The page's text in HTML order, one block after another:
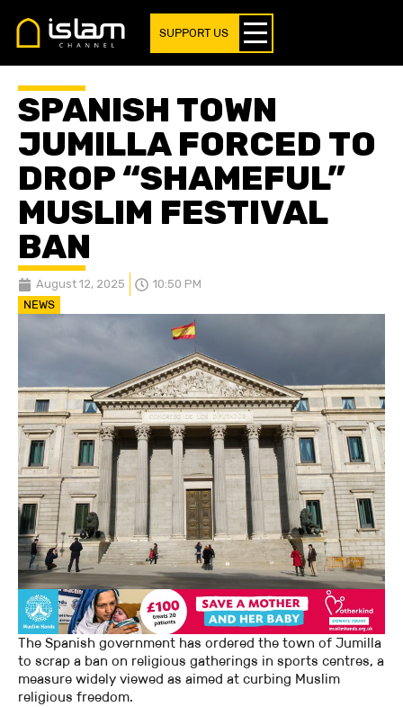
SUPPORT US
SPANISH TOWN
JUMILLA FORCED TO
DROP “SHAMEFUL”
MUSLIM FESTIVAL
BAN
August 12, 2025 10:50 PM
NEWS
The Spanish government has ordered the town of Jumilla
to scrap a ban on religious gatherings in sports centres, a
measure widely viewed as aimed at curbing Muslim
religious freedom.